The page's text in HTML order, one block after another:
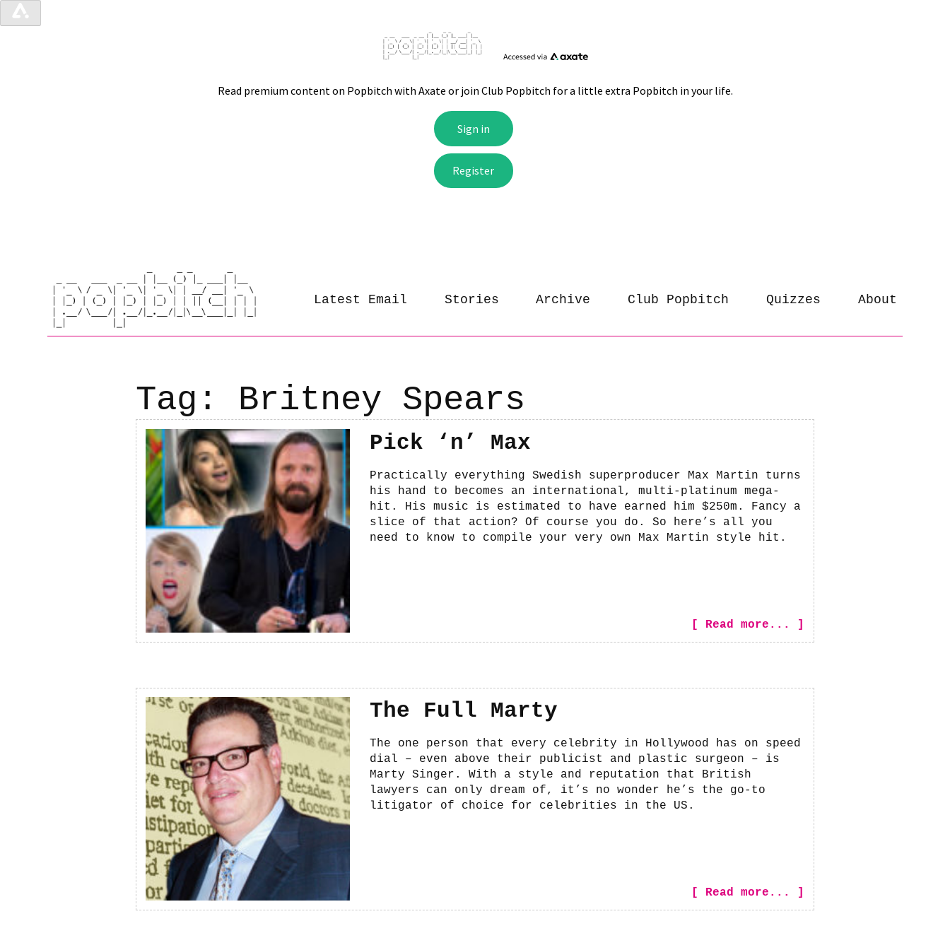
Latest Email Stories Archive Club Popbitch Quizzes About
Tag: Britney Spears
Pick ‘n’ Max
Practically everything Swedish superproducer Max Martin turns
his hand to becomes an international, multi-platinum mega-
hit. His music is estimated to have earned him $250m. Fancy a
slice of that action? Of course you do. So here’s all you
need to know to compile your very own Max Martin style hit.
[ Read more... ]
The Full Marty
The one person that every celebrity in Hollywood has on speed
dial – even above their publicist and plastic surgeon – is
Marty Singer. With a style and reputation that British
lawyers can only dream of, it’s no wonder he’s the go-to
litigator of choice for celebrities in the US.
[ Read more... ]